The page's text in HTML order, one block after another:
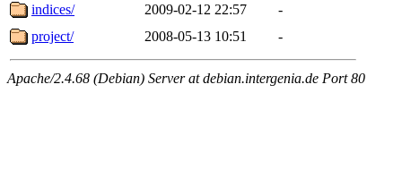
indices/
2009-02-12 22:57
-
project/
2008-05-13 10:51 -
Apache/2.4.68 (Debian) Server at debian.intergenia.de Port 80